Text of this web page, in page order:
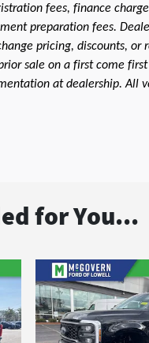
fees, finance
preparation fees.
pricing, discounts, or
sale on a first come
at dealership. All
for You...